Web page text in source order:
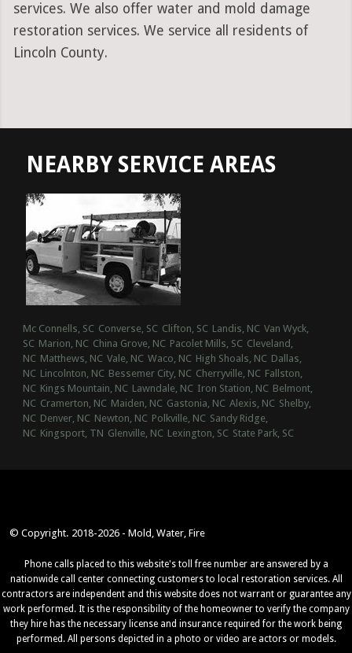
services. We also offer water and mold damage
restoration services. We service all residents of
Lincoln County.
NEARBY SERVICE AREAS
Mc Connells, SC Converse, SC Clifton, SC Landis, NC Van Wyck,
SC Marion, NC China Grove, NC Pacolet Mills, SC Cleveland,
NC Matthews, NC Vale, NC Waco, NC High Shoals, NC Dallas,
NC Lincolnton, NC Bessemer City, NC Cherryville, NC Fallston,
NC Kings Mountain, NC Lawndale, NC Iron Station, NC Belmont,
NC Cramerton, NC Maiden, NC Gastonia, NC Alexis, NC Shelby,
NC Denver, NC Newton, NC Polkville, NC Sandy Ridge,
NC Kingsport, TN Glenville, NC Lexington, SC State Park, SC
© Copyright. 2018-2026 - Mold, Water, Fire
Phone calls placed to this website's toll free number are answered by a
nationwide call center connecting customers to local restoration services. All
contractors are independent and this website does not warrant or guarantee any
work performed. It is the responsibility of the homeowner to verify the company
they hire has the necessary license and insurance required for the work being
performed. All persons depicted in a photo or video are actors or models.